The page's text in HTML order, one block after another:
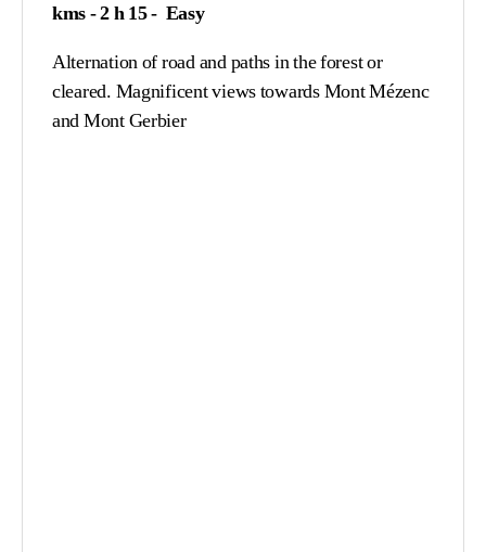
kms - 2 h 15 - Easy
Alternation of road and paths in the forest or
cleared. Magnificent views towards Mont Mézenc
and Mont Gerbier